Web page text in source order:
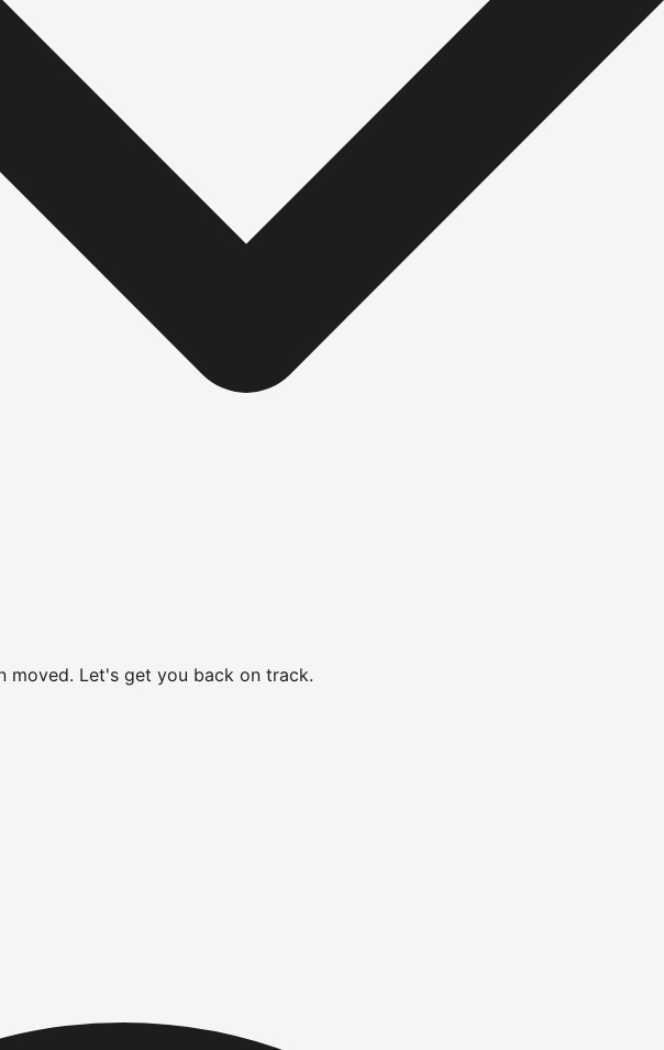
moved. Let's get you back on track.